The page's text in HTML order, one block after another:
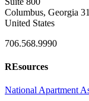
Columbus, Georgia
United States
706.568.9990
REsources
National Apartment